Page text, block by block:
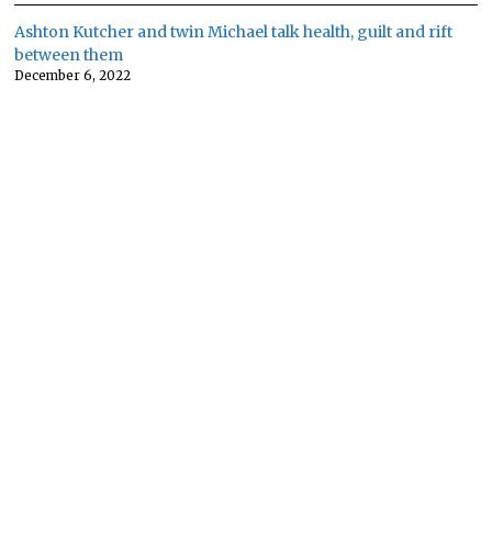
Ashton Kutcher and twin Michael talk health, guilt and rift
between them
December 6, 2022